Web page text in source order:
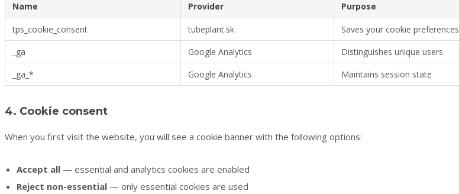
Name Provider Purpose
tps_cookie_consent tubeplant.sk Saves your cookie preferences
_ga
Google Analytics Distinguishes unique users
_ga_*
Google Analytics Maintains session state
4. Cookie consent
When you first visit the website, you will see a cookie banner with the following options:
Accept all — essential and analytics cookies are enabled
Reject non-essential — only essential cookies are used